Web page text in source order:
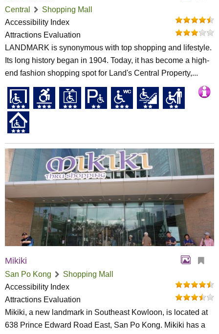
Central
Shopping Mall
Accessibility Index
Attractions Evaluation
LANDMARK is synonymous with top shopping and lifestyle.
Its long history began in 1904. Today, it has become a high-
end fashion shopping spot for Land's Central Property,...
Mikiki
San Po Kong
Shopping Mall
Accessibility Index
Attractions Evaluation
Mikiki, a new landmark in Southeast Kowloon, is located at
638 Prince Edward Road East, San Po Kong. Mikiki has a